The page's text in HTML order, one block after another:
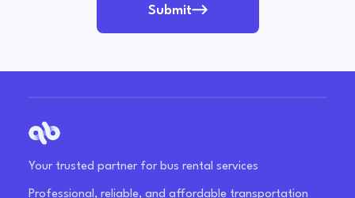
Submit
Your trusted partner for bus rental services
Professional, reliable, and affordable transportation